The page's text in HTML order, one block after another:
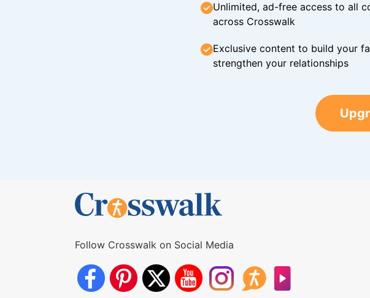
Unlimited, ad-free access to all
across Crosswalk
Exclusive content to build your
strengthen your relationships
Follow Crosswalk on Social Media